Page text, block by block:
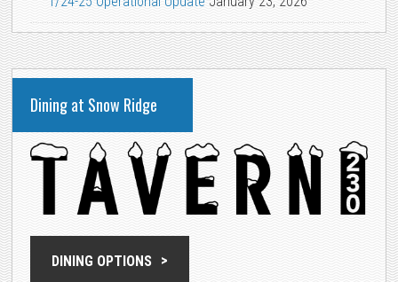
Dining at Snow Ridge
DINING OPTIONS